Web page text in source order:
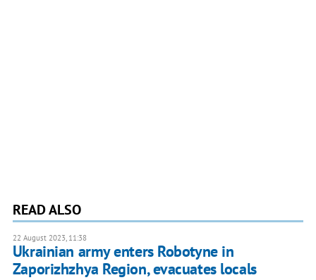
READ ALSO
22 August 2023, 11:38
Ukrainian army enters Robotyne in
Zaporizhzhya Region, evacuates locals